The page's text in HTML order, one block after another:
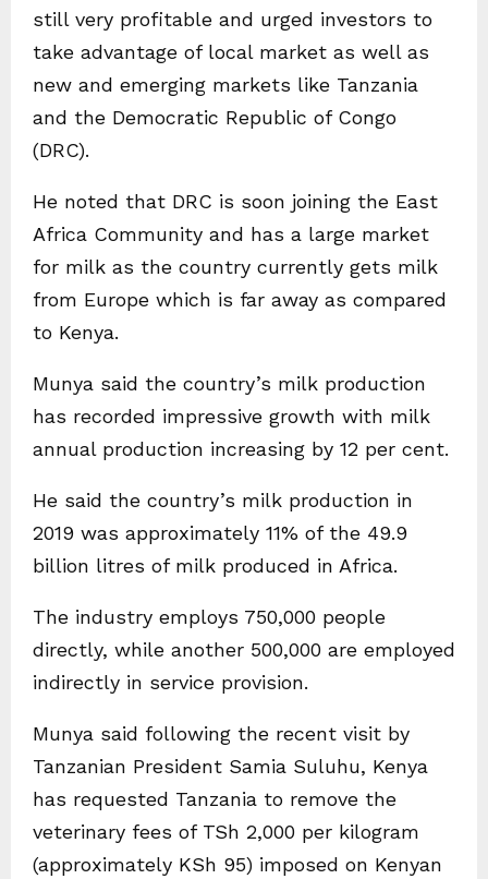
still very profitable and urged investors to
take advantage of local market as well as
new and emerging markets like Tanzania
and the Democratic Republic of Congo
(DRC).
He noted that DRC is soon joining the East
Africa Community and has a large market
for milk as the country currently gets milk
from Europe which is far away as compared
to Kenya.
Munya said the country’s milk production
has recorded impressive growth with milk
annual production increasing by 12 per cent.
He said the country’s milk production in
2019 was approximately 11% of the 49.9
billion litres of milk produced in Africa.
The industry employs 750,000 people
directly, while another 500,000 are employed
indirectly in service provision.
Munya said following the recent visit by
Tanzanian President Samia Suluhu, Kenya
has requested Tanzania to remove the
veterinary fees of TSh 2,000 per kilogram
(approximately KSh 95) imposed on Kenyan